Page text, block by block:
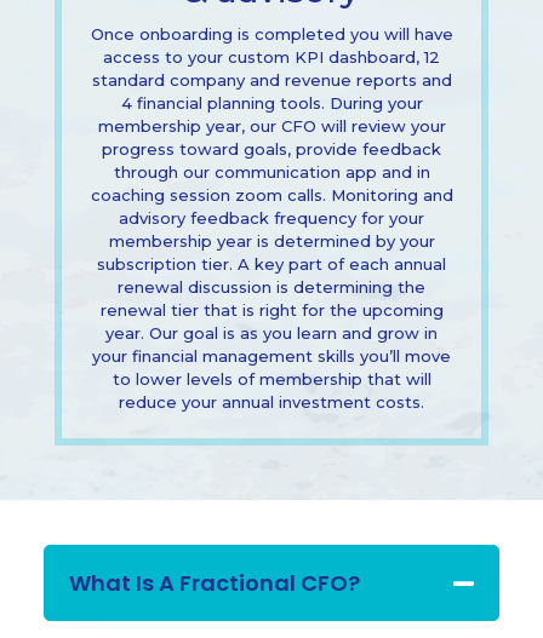
Once onboarding is completed you will have
access to your custom KPI dashboard, 12
standard company and revenue reports and
4 financial planning tools. During your
membership year, our CFO will review your
progress toward goals, provide feedback
through our communication app and in
coaching session zoom calls. Monitoring and
advisory feedback frequency for your
membership year is determined by your
subscription tier. A key part of each annual
renewal discussion is determining the
renewal tier that is right for the upcoming
year. Our goal is as you learn and grow in
your financial management skills you’ll move
to lower levels of membership that will
reduce your annual investment costs.
What Is A Fractional CFO?